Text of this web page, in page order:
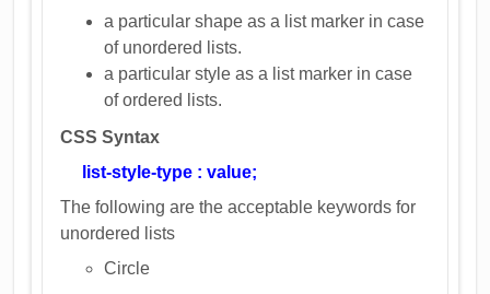
a particular shape as a list marker in case
of unordered lists.
a particular style as a list marker in case
of ordered lists.
CSS Syntax
list-style-type : value;
The following are the acceptable keywords for
unordered lists
Circle